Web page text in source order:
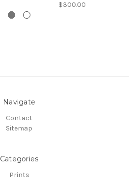
$300.00
Navigate
Contact
Sitemap
Categories
Prints